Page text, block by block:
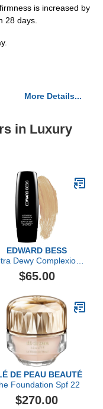
is increased by
28 days.
More Details...
in Luxury
EDWARD BESS
Dewy Complexion
Perfector
$65.00
DE PEAU BEAUTÉ
Foundation Spf 22
$270.00